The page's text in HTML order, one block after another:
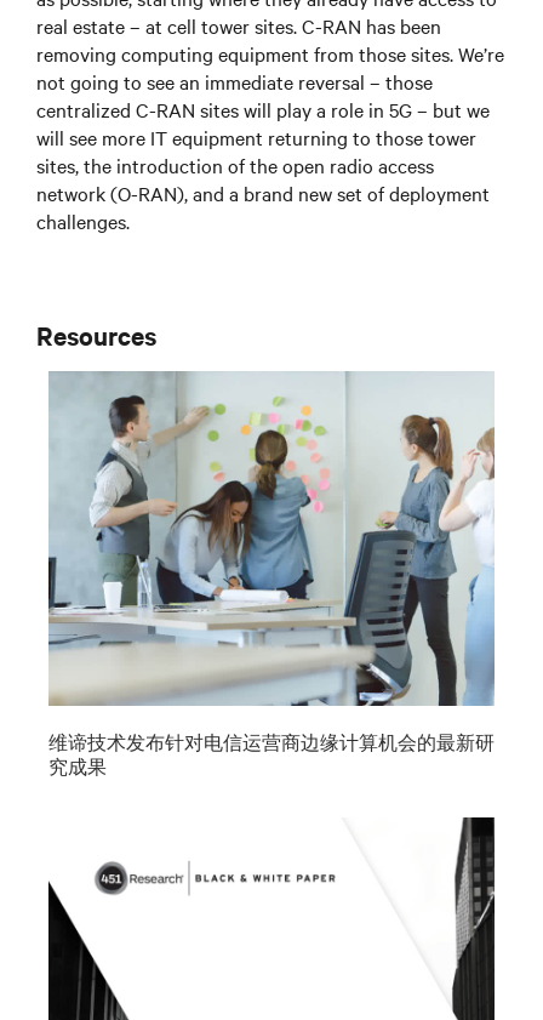
real estate – at cell tower sites. C-RAN has been
removing computing equipment from those sites. We’re
not going to see an immediate reversal – those
centralized C-RAN sites will play a role in 5G – but we
will see more IT equipment returning to those tower
sites, the introduction of the open radio access
network (O-RAN), and a brand new set of deployment
challenges.
Resources
维谛技术发布针对电信运营商边缘计算机会的最新研
究成果